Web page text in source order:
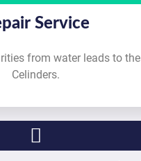
Service
from water leads to
Celinders.